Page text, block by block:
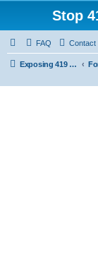
Stop
FAQ Contact
Exposing 419 Scams & Scammers